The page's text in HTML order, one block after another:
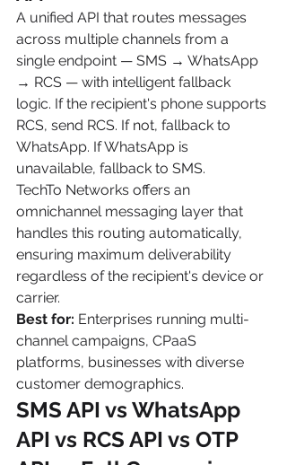
A unified API that routes messages
across multiple channels from a
single endpoint — SMS → WhatsApp
→ RCS — with intelligent fallback
logic. If the recipient's phone supports
RCS, send RCS. If not, fallback to
WhatsApp. If WhatsApp is
unavailable, fallback to SMS.
TechTo Networks offers an
omnichannel messaging layer that
handles this routing automatically,
ensuring maximum deliverability
regardless of the recipient's device or
carrier.
Best for: Enterprises running multi-
channel campaigns, CPaaS
platforms, businesses with diverse
customer demographics.
SMS API vs WhatsApp
API vs RCS API vs OTP